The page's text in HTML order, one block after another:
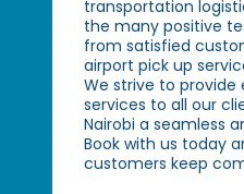
transportation
the many positive
from satisfied
airport pick up
We strive to provide
services to all our
Nairobi a seamless
Book with us today
customers keep